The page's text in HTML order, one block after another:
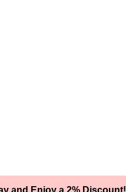
and Enjoy a 2% Discount!